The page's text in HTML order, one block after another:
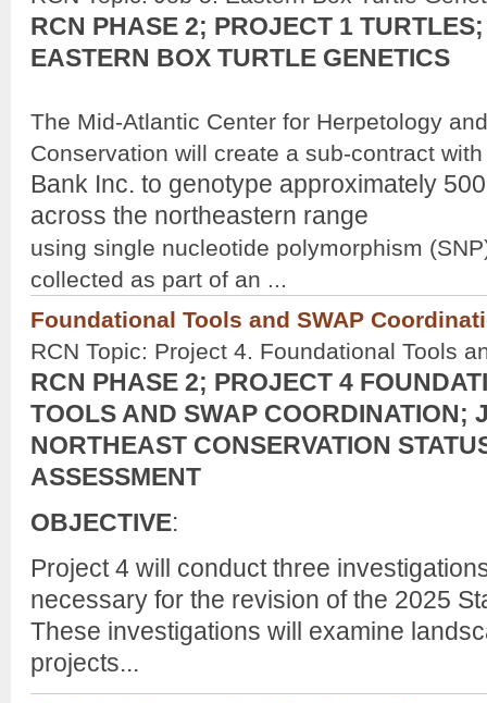
RCN PHASE 2; PROJECT 1
EASTERN BOX TURTLE GENETICS
The Mid-Atlantic Center for Herpetology and
Conservation will create a sub-contract
Bank Inc. to genotype approximately
across the northeastern range
using single nucleotide polymorphism
collected as part of an ...
Foundational Tools and SWAP
RCN Topic: Project 4. Foundational Tools
RCN PHASE 2; PROJECT 4
TOOLS AND SWAP COORDINATION;
NORTHEAST CONSERVATION
ASSESSMENT
OBJECTIVE:
Project 4 will conductthree
necessary for the revision of the 2025
These investigations will examine
projects...